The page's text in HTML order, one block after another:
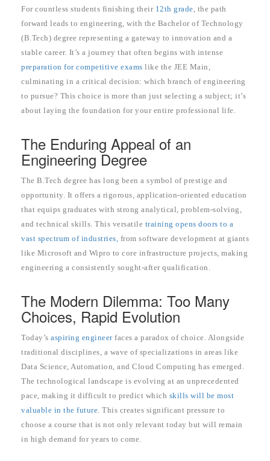
For countless students finishing their 12th grade, the path
forward leads to engineering, with the Bachelor of Technology
(B.Tech) degree representing a gateway to innovation and a
stable career. It’s a journey that often begins with intense
preparation for competitive exams like the JEE Main,
culminating in a critical decision: which branch of engineering
to pursue? This choice is more than just selecting a subject; it’s
about laying the foundation for your entire professional life.
The Enduring Appeal of an
Engineering Degree
The B.Tech degree has long been a symbol of prestige and
opportunity. It offers a rigorous, application-oriented education
that equips graduates with strong analytical, problem-solving,
and technical skills. This versatile training opens doors to a
vast spectrum of industries, from software development at giants
like Microsoft and Wipro to core infrastructure projects, making
engineering a consistently sought-after qualification.
The Modern Dilemma: Too Many
Choices, Rapid Evolution
Today’s aspiring engineerfaces a paradox of choice. Alongside
traditional disciplines, a wave of specializations in areas like
Data Science, Automation, and Cloud Computing has emerged.
The technological landscape is evolving at an unprecedented
pace, making it difficult to predict which skills will be most
valuable in the future. This creates significant pressure to
choose a course that is not only relevant today but will remain
in high demand for years to come.